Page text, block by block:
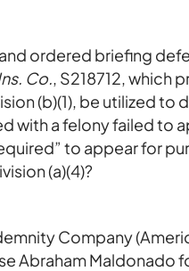
ordered briefing
Co., S218712, which
(b)(1), be utilized
with a felony failed to
to appear for
(a)(4)?
Company
Abraham Maldonado